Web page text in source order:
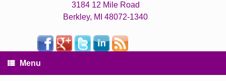
3184 12 Mile Road
Berkley, MI 48072-1340
Menu